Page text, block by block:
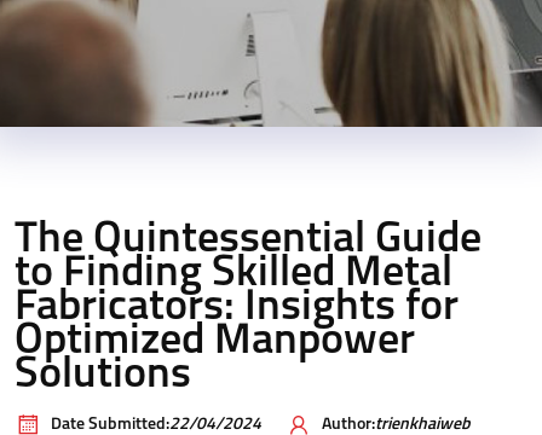
The Quintessential Guide
to Finding Skilled Metal
Fabricators: Insights for
Optimized Manpower
Solutions
Date Submitted:22/04/2024 Author:trienkhaiweb